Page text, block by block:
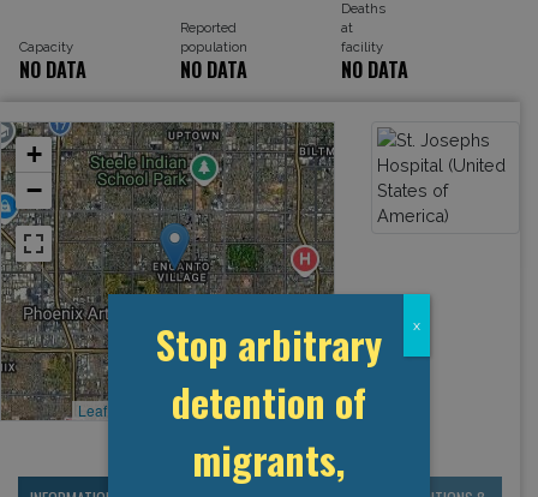
Capacity
Reported
population
Deaths
at
facility
NO DATA NO DATA NO DATA
+
−
Leaflet OpenStreetMap contributors
Stop arbitrary
detention of
migrants,
x